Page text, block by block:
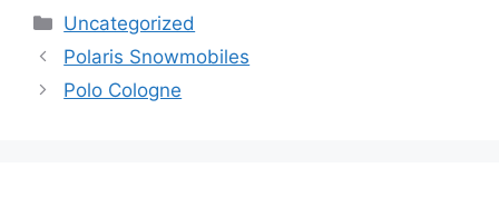
Categories
Uncategorized
Polaris Snowmobiles
Polo Cologne